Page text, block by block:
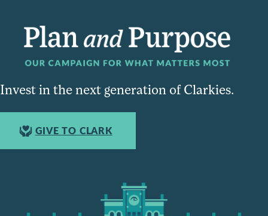
Invest in the next generation of Clarkies.
GIVE TO CLARK